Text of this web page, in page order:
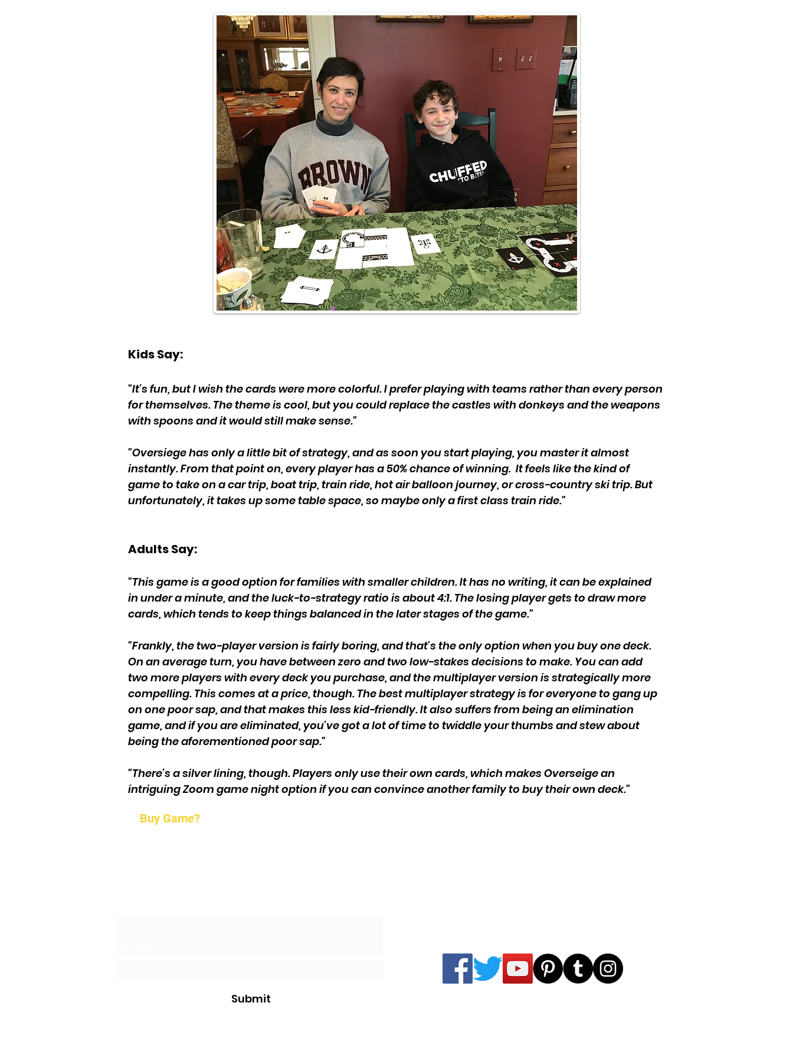
Kids Say:
"It’s fun, but I wish the cards were more colorful. I prefer playing with teams rather than every person
for themselves. The theme is cool, but you could replace the castles with donkeys and the weapons
with spoons and it would still make sense."
"Oversiege has only a little bit of strategy, and as soon you start playing, you master it almost
instantly. From that point on, every player has a 50% chance of winning. It feels like the kind of
game to take on a car trip, boat trip, train ride, hot air balloon journey, or cross-country ski trip. But
unfortunately, it takes up some table space, so maybe only a first class train ride."
Adults Say:
"This game is a good option for families with smaller children. It has no writing, it can be explained
in under a minute, and the luck-to-strategy ratio is about 4:1. The losing player gets to draw more
cards, which tends to keep things balanced in the later stages of the game."
"Frankly, the two-player version is fairly boring, and that’s the only option when you buy one deck.
On an average turn, you have between zero and two low-stakes decisions to make. You can add
two more players with every deck you purchase, and the multiplayer version is strategically more
compelling. This comes at a price, though. The best multiplayer strategy is for everyone to gang up
on one poor sap, and that makes this less kid-friendly. It also suffers from being an elimination
game, and if you are eliminated, you’ve got a lot of time to twiddle your thumbs and stew about
being the aforementioned poor sap."
"There’s a silver lining, though. Players only use their own cards, which makes Overseige an
intriguing Zoom game night option if you can convince another family to buy their own deck."
Buy Game?
Submit